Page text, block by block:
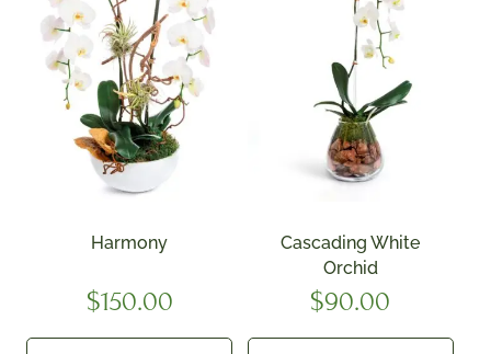
Harmony
$150.00
Cascading White
Orchid
$90.00